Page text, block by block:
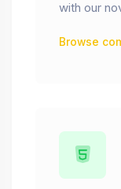
with our
Browse